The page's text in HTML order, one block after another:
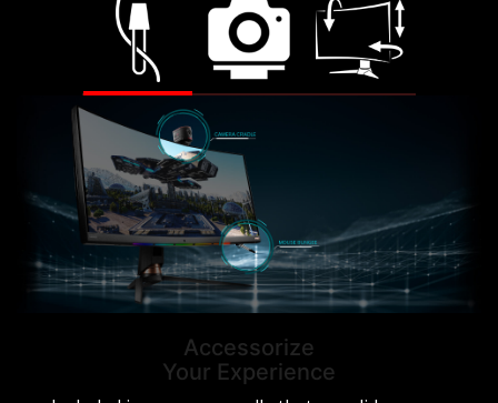
Accessorize
Your Experience